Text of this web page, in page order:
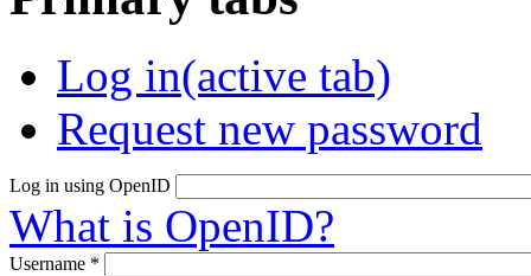
Log in(active tab)
Request new password
Log in using OpenID
What is OpenID?
Username *